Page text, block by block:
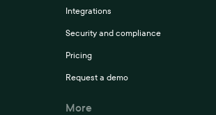
Integrations
Security and compliance
Pricing
Request a demo
More